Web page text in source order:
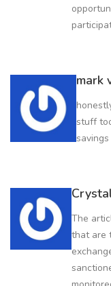
mark
stuff
savings
The
that are